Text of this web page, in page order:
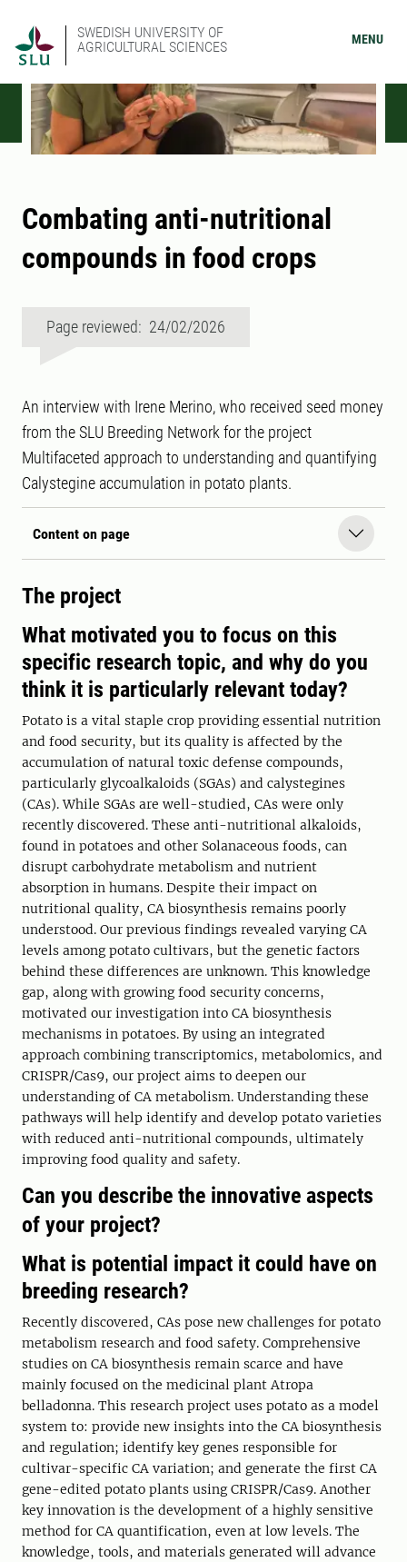
SWEDISH UNIVERSITY OF
AGRICULTURAL SCIENCES
MENU
Combating anti-nutritional
compounds in food crops
Page reviewed: 24/02/2026
An interview with Irene Merino, who received seed money
from the SLU Breeding Network for the project
Multifaceted approach to understanding and quantifying
Calystegine accumulation in potato plants.
Content on page
The project
What motivated you to focus on this
specific research topic, and why do you
think it is particularly relevant today?
Potato is a vital staple crop providing essential nutrition
and food security, but its quality is affected by the
accumulation of natural toxic defense compounds,
particularly glycoalkaloids (SGAs) and calystegines
(CAs). While SGAs are well-studied, CAs were only
recently discovered. These anti-nutritional alkaloids,
found in potatoes and other Solanaceous foods, can
disrupt carbohydrate metabolism and nutrient
absorption in humans. Despite their impact on
nutritional quality, CA biosynthesis remains poorly
understood. Our previous findings revealed varying CA
levels among potato cultivars, but the genetic factors
behind these differences are unknown. This knowledge
gap, along with growing food security concerns,
motivated our investigation into CA biosynthesis
mechanisms in potatoes. By using an integrated
approach combining transcriptomics, metabolomics, and
CRISPR/Cas9, our project aims to deepen our
understanding of CA metabolism. Understanding these
pathways will help identify and develop potato varieties
with reduced anti-nutritional compounds, ultimately
improving food quality and safety.
Can you describe the innovative aspects
of your project?
What is potential impact it could have on
breeding research?
Recently discovered, CAs pose new challenges for potato
metabolism research and food safety. Comprehensive
studies on CA biosynthesis remain scarce and have
mainly focused on the medicinal plant Atropa
belladonna. This research project uses potato as a model
system to: provide new insights into the CA biosynthesis
and regulation; identify key genes responsible for
cultivar-specific CA variation; and generate the first CA
gene-edited potato plants using CRISPR/Cas9. Another
key innovation is the development of a highly sensitive
method for CA quantification, even at low levels. The
knowledge, tools, and materials generated will advance